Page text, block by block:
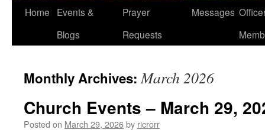
Home
Events &
Blogs
Prayer
Requests
Messages
Monthly Archives:March 2026
Church Events – March 29,
Posted on March 29, 2026by ricrorr